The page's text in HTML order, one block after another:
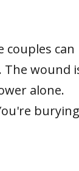
couples can
wound
alone.
burying